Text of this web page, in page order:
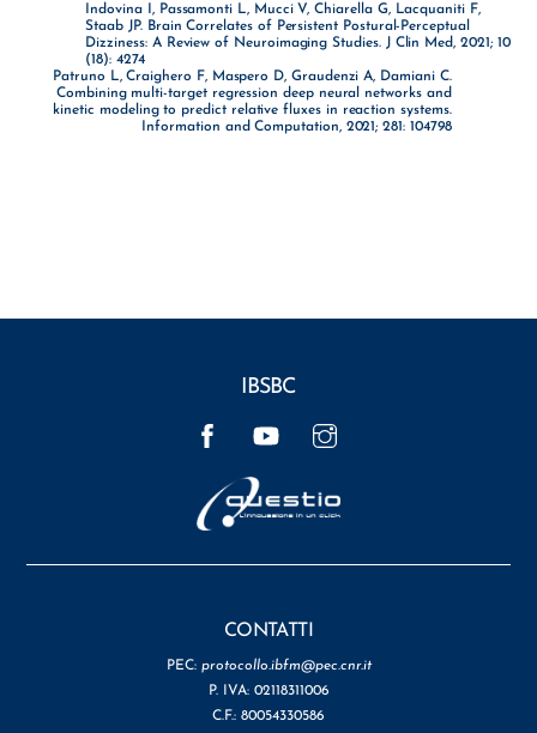
Indovina I, Passamonti L, Mucci V, Chiarella G, Lacquaniti F,
Staab JP. Brain Correlates of Persistent Postural-Perceptual
Dizziness: A Review of Neuroimaging Studies. J Clin Med, 2021; 10
(18): 4274
Patruno L, Craighero F, Maspero D, Graudenzi A, Damiani C.
Combining multi-target regression deep neural networks and
kinetic modeling to predict relative fluxes in reaction systems.
Information and Computation, 2021; 281: 104798
IBSBC
CONTATTI
PEC: protocollo.ibfm@pec.cnr.it
P. IVA: 02118311006
C.F.: 80054330586